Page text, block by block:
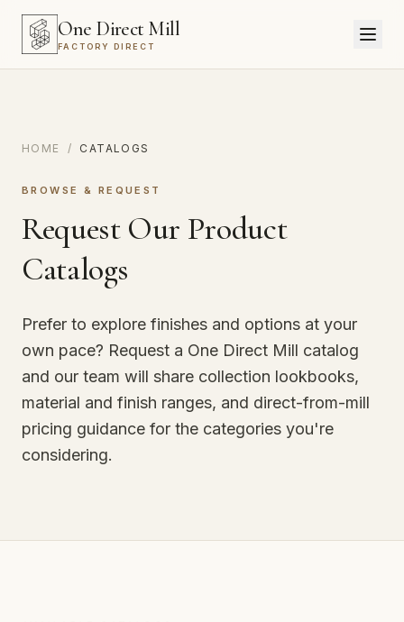
One Direct Mill
FACTORY DIRECT
HOME / CATALOGS
BROWSE & REQUEST
Request Our Product
Catalogs
Prefer to explore finishes and options at your
own pace? Request a One Direct Mill catalog
and our team will share collection lookbooks,
material and finish ranges, and direct-from-mill
pricing guidance for the categories you're
considering.